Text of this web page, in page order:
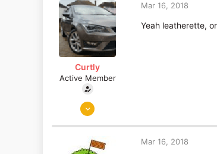
Portugal
Curtly
Active Member
Jun 5, 2015
Essex
Mar 16, 2018
Yeah leatherette,
Mar 16, 2018